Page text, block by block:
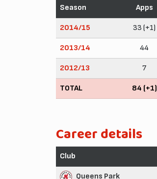
Season Apps
2014/15 33 (+1)
2013/14 44
2012/13 7
TOTAL 84 (+1)
Career details
Club
Queens Park